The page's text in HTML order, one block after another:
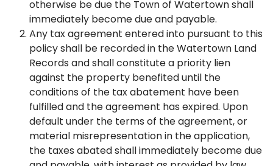
otherwise be due the Town of Watertown shall
immediately become due and payable.
Any tax agreement entered into pursuant to this
policy shall be recorded in the Watertown Land
Records and shall constitute a priority lien
against the property benefited until the
conditions of the tax abatement have been
fulfilled and the agreement has expired. Upon
default under the terms of the agreement, or
material misrepresentation in the application,
the taxes abated shall immediately become due